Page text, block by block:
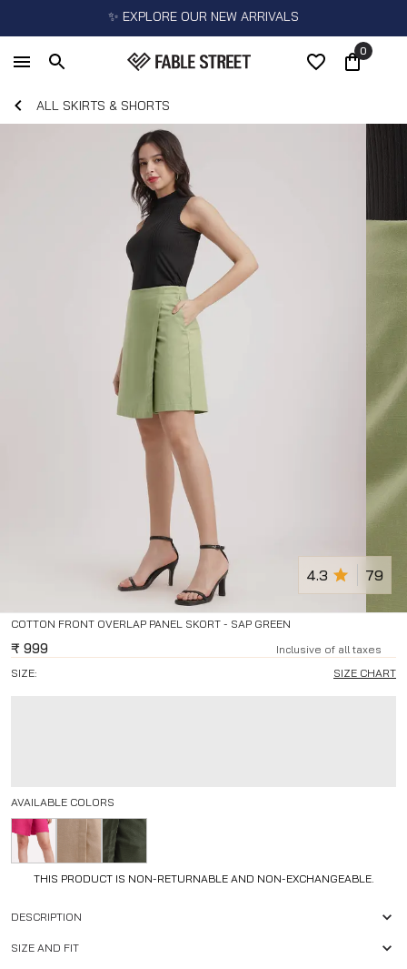
✨ EXPLORE OUR NEW ARRIVALS
0
ALL SKIRTS & SHORTS
COTTON FRONT OVERLAP PANEL SKORT - SAP GREEN
4.3 79
₹ 999
Inclusive of all taxes
SIZE:
SIZE CHART
AVAILABLE COLORS
THIS PRODUCT IS NON-RETURNABLE AND NON-EXCHANGEABLE.
DESCRIPTION
SIZE AND FIT